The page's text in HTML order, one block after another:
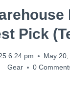
Pick
6:24 pm
May
Gear
0